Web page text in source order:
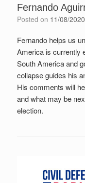
Fernando
Posted on 11/08/2020
Fernando helps us
America is currently
South America and
collapse guides his
His comments will
and what may be
election.